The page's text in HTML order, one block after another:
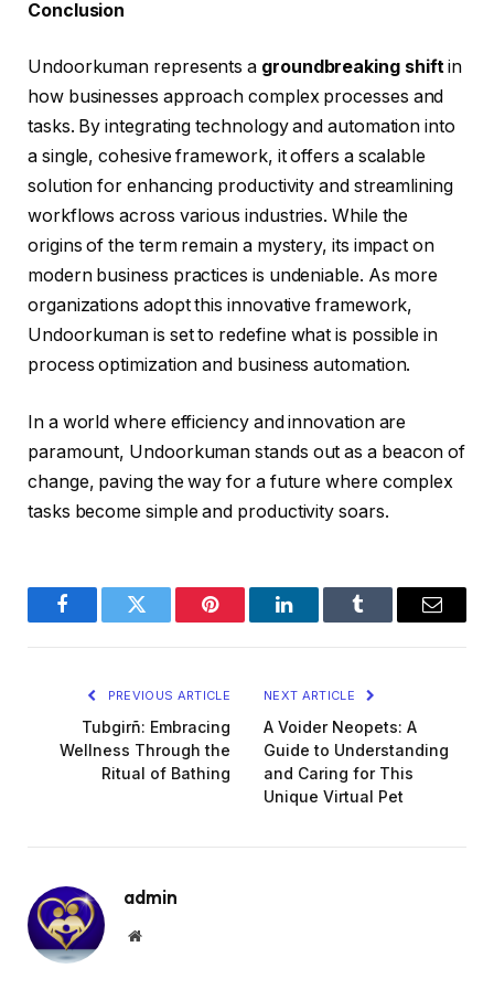
Conclusion
Undoorkuman represents a groundbreaking shiftin
how businesses approach complex processes and
tasks. By integrating technology and automation into
a single, cohesive framework, it offers a scalable
solution for enhancing productivity and streamlining
workflows across various industries. While the
origins of the term remain a mystery, its impact on
modern business practices is undeniable. As more
organizations adopt this innovative framework,
Undoorkuman is set to redefine what is possible in
process optimization and business automation.
In a world where efficiency and innovation are
paramount, Undoorkuman stands out as a beacon of
change, paving the way for a future where complex
tasks become simple and productivity soars.
FacebookTwitter Pinterest LinkedInTumblr Email
PREVIOUS ARTICLE
Tubgirñ: Embracing
Wellness Through the
Ritual of Bathing
NEXT ARTICLE
A Voider Neopets: A
Guide to Understanding
and Caring for This
Unique Virtual Pet
admin
Website